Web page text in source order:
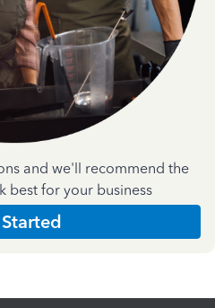
and we'll recommend the
best for your business